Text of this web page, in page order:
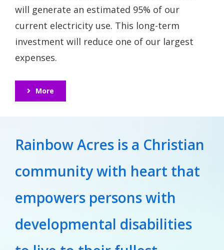
will generate an estimated 95% of our
current electricity use. This long-term
investment will reduce one of our largest
expenses.
More
Rainbow Acres is a Christian
community with heart that
empowers persons with
developmental disabilities